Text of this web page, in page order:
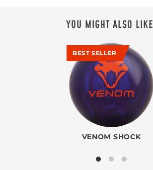
YOU MIGHT ALSO
VENOM SHOCK
BEST SELLER